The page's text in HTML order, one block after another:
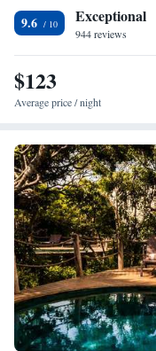
km away.
9.6 Exceptional
944 reviews
$123
Average price / night